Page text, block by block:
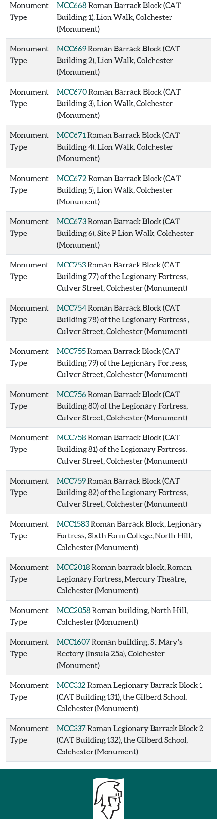
Monument
Type
MCC668Roman Barrack Block (CAT
Building 1), Lion Walk, Colchester
(Monument)
Monument
Type
MCC669Roman Barrack Block (CAT
Building 2), Lion Walk, Colchester
(Monument)
Monument
Type
MCC670Roman Barrack Block (CAT
Building 3), Lion Walk, Colchester
(Monument)
Monument
Type
MCC671 Roman Barrack Block (CAT
Building 4), Lion Walk, Colchester
(Monument)
Monument
Type
MCC672 Roman Barrack Block (CAT
Building 5), Lion Walk, Colchester
(Monument)
Monument
Type
MCC673Roman Barrack Block (CAT
Building 6), Site P Lion Walk, Colchester
(Monument)
Monument
Type
MCC753Roman Barrack Block (CAT
Building 77) of the Legionary Fortress,
Culver Street, Colchester (Monument)
Monument
Type
MCC754Roman Barrack Block (CAT
Building 78) of the Legionary Fortress ,
Culver Street, Colchester (Monument)
Monument
Type
MCC755Roman Barrack Block (CAT
Building 79) of the Legionary Fortress,
Culver Street, Colchester (Monument)
Monument
Type
MCC756Roman Barrack Block (CAT
Building 80) of the Legionary Fortress,
Culver Street, Colchester (Monument)
Monument
Type
MCC758Roman Barrack Block (CAT
Building 81) of the Legionary Fortress,
Culver Street, Colchester (Monument)
Monument
Type
MCC759Roman Barrack Block (CAT
Building 82) of the Legionary Fortress,
Culver Street, Colchester (Monument)
Monument
Type
MCC1583Roman Barrack Block, Legionary
Fortress, Sixth Form College, North Hill,
Colchester (Monument)
Monument
Type
MCC2018 Roman barrack block, Roman
Legionary Fortress, Mercury Theatre,
Colchester (Monument)
Monument
Type
MCC2058Roman building, North Hill,
Colchester (Monument)
Monument
Type
MCC1607Roman building, St Mary's
Rectory (Insula 25a), Colchester
(Monument)
Monument
Type
MCC332 Roman Legionary Barrack Block 1
(CAT Building 131), the Gilberd School,
Colchester (Monument)
Monument
Type
MCC337Roman Legionary Barrack Block 2
(CAT Building 132), the Gilberd School,
Colchester (Monument)